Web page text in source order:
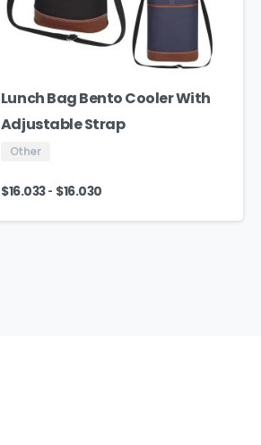
Lunch Bag Bento Cooler With
Adjustable Strap
Other
$16.033- $16.030